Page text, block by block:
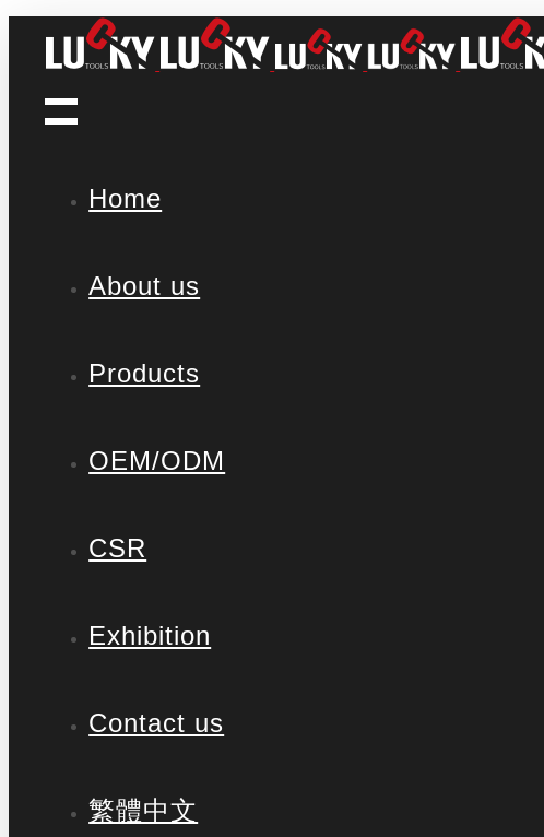
Home
About us
Products
OEM/ODM
CSR
Exhibition
Contact us
繁體中文